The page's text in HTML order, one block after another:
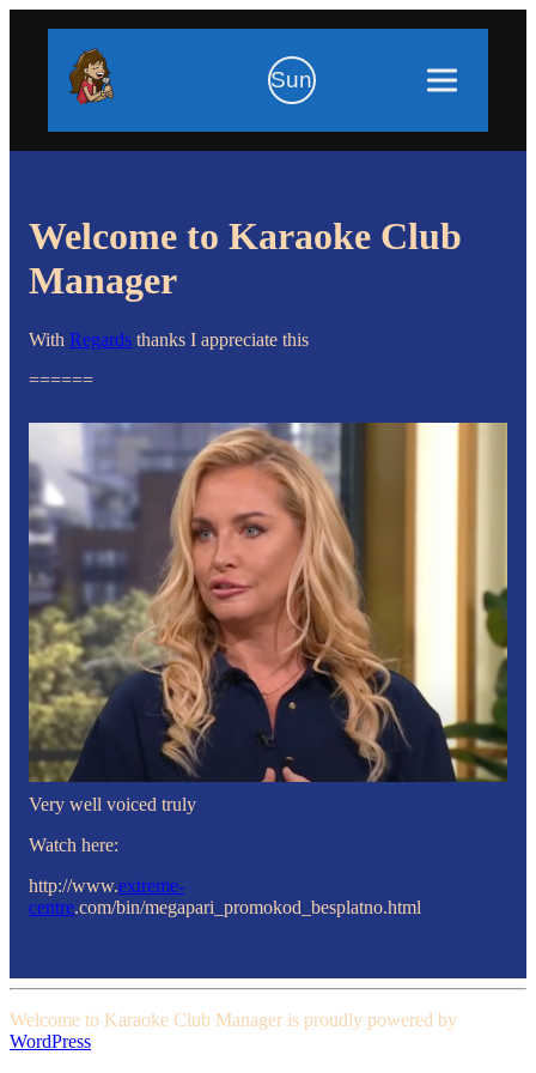
Sun
Welcome to Karaoke Club
Manager
With Regards thanks I appreciate this
======
Very well voiced truly
Watch here:
http://www.extreme-
centre.com/bin/megapari_promokod_besplatno.html
Welcome to Karaoke Club Manager is proudly powered by
WordPress